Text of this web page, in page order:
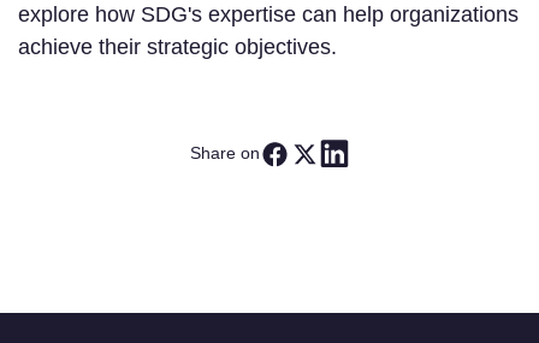
explore how SDG's expertise can help organizations
achieve their strategic objectives.
Share on